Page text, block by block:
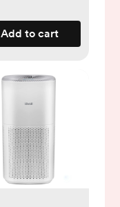
Add to cart